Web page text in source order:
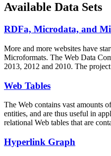
Available Data Sets
RDFa, Microdata, and
More and more websites have
Microformats. The Web Data
2013, 2012 and 2010. The
Web Tables
The Web contains vast amounts
entities, and are thus useful in
relational Web tables that are
Hyperlink Graph